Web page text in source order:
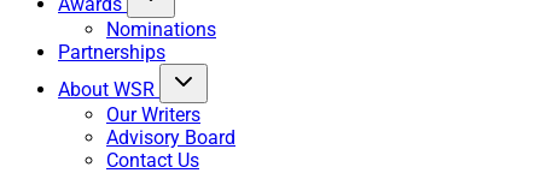
Nominations
Partnerships
About WSR
Our Writers
Advisory Board
Contact Us